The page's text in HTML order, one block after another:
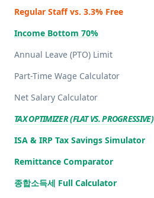
Regular Staff vs. 3.3% Free
Income Bottom 70%
Annual Leave (PTO) Limit
Part-Time Wage Calculator
Net Salary Calculator
TAX OPTIMIZER (FLAT VS. PROGRESSIVE)
ISA & IRP Tax Savings Simulator
Remittance Comparator
종합소득세 Full Calculator